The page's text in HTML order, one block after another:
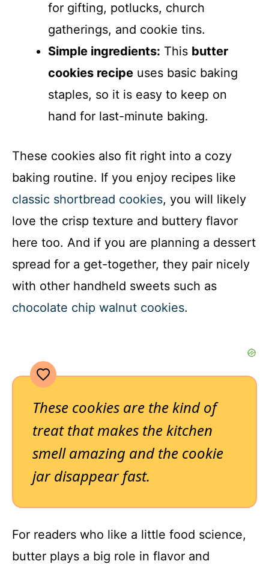
for gifting, potlucks, church
gatherings, and cookie tins.
Simple ingredients: This butter
cookies recipe uses basic baking
staples, so it is easy to keep on
hand for last-minute baking.
These cookies also fit right into a cozy
baking routine. If you enjoy recipes like
classic shortbread cookies, you will likely
love the crisp texture and buttery flavor
here too. And if you are planning a dessert
spread for a get-together, they pair nicely
with other handheld sweets such as
chocolate chip walnut cookies.
These cookies are the kind of
treat that makes the kitchen
smell amazing and the cookie
jar disappear fast.
For readers who like a little food science,
butter plays a big role in flavor and